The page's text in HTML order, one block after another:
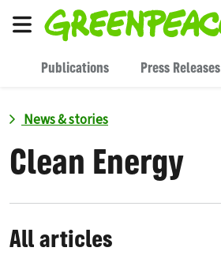
Publications Press Releases
News & stories
Clean Energy
All articles